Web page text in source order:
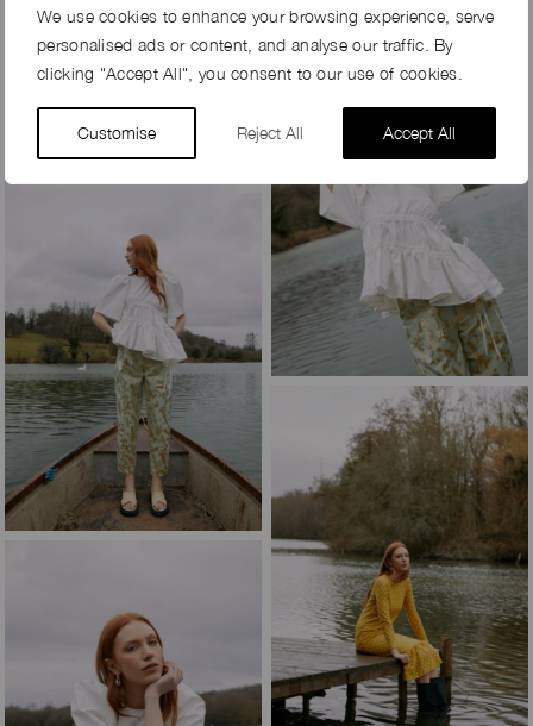
We use cookies to enhance your browsing experience, serve
personalised ads or content, and analyse our traffic. By
clicking "Accept All", you consent to our use of cookies.
Customise Reject All Accept All